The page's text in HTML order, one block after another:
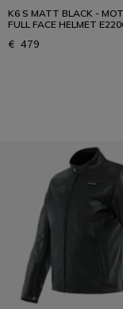
K6 S MATT BLACK -
FULL FACE HELMET
€ 479